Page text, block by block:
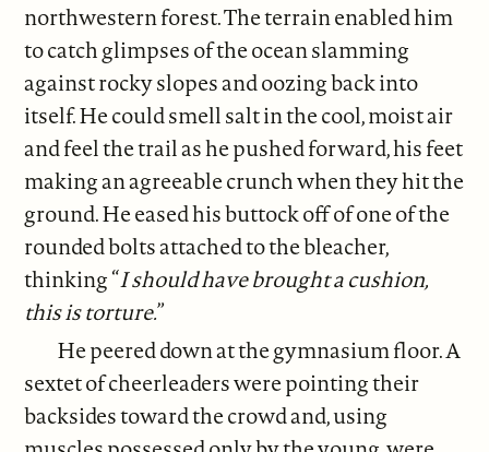
northwestern forest. The terrain enabled him
to catch glimpses of the ocean slamming
against rocky slopes and oozing back into
itself. He could smell salt in the cool, moist air
and feel the trail as he pushed forward, his feet
making an agreeable crunch when they hit the
ground. He eased his buttock off of one of the
rounded bolts attached to the bleacher,
thinking “I should have brought a cushion,
this is torture.”
He peered down at the gymnasium floor. A
sextet of cheerleaders were pointing their
backsides toward the crowd and, using